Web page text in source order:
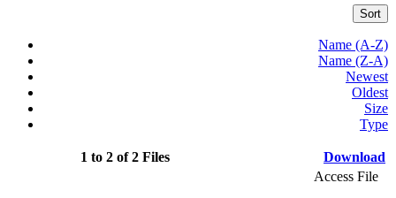
Sort
Name (A-Z)
Name (Z-A)
Newest
Oldest
Size
Type
1 to 2 of 2 Files Download
Access File